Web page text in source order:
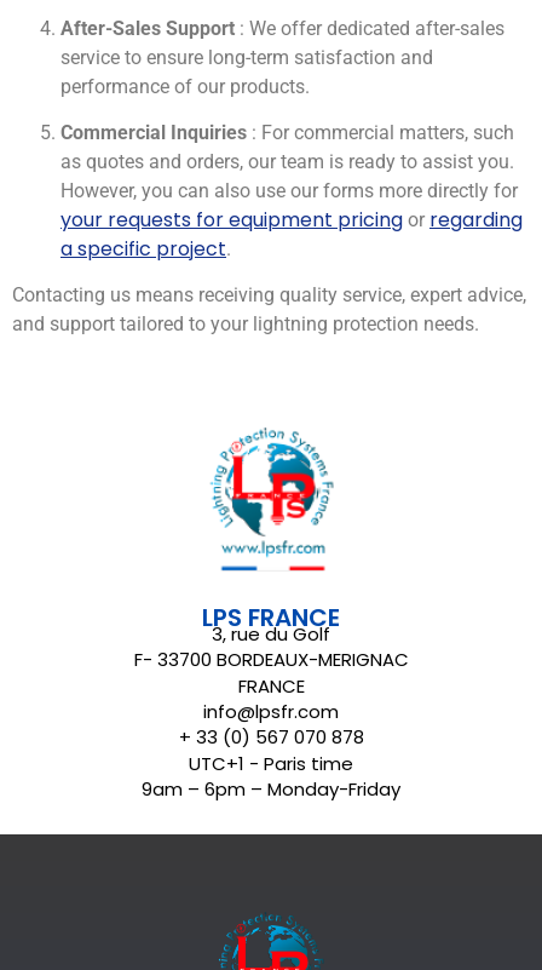
After-Sales Support : We offer dedicated after-sales
service to ensure long-term satisfaction and
performance of our products.
Commercial Inquiries : For commercial matters, such
as quotes and orders, our team is ready to assist you.
However, you can also use our forms more directly for
your requests for equipment pricing or regarding
a specific project.
Contacting us means receiving quality service, expert advice,
and support tailored to your lightning protection needs.
LPS FRANCE
3, rue du Golf
F- 33700 BORDEAUX-MERIGNAC
FRANCE
info@lpsfr.com
+ 33 (0) 567 070 878
UTC+1 - Paris time
9am – 6pm – Monday-Friday